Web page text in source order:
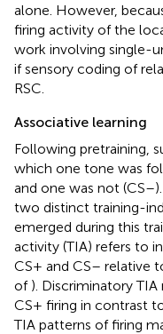
alone. However,
firing activity of the
work involving single-
if sensory coding of
RSC.
Associative learning
Following pretraining,
which one tone was
and one was not
two distinct training-
emerged during this
activity (TIA) refers to
CS+ and CS– relative
of ). Discriminatory
CS+ firing in contrast
TIA patterns of firing